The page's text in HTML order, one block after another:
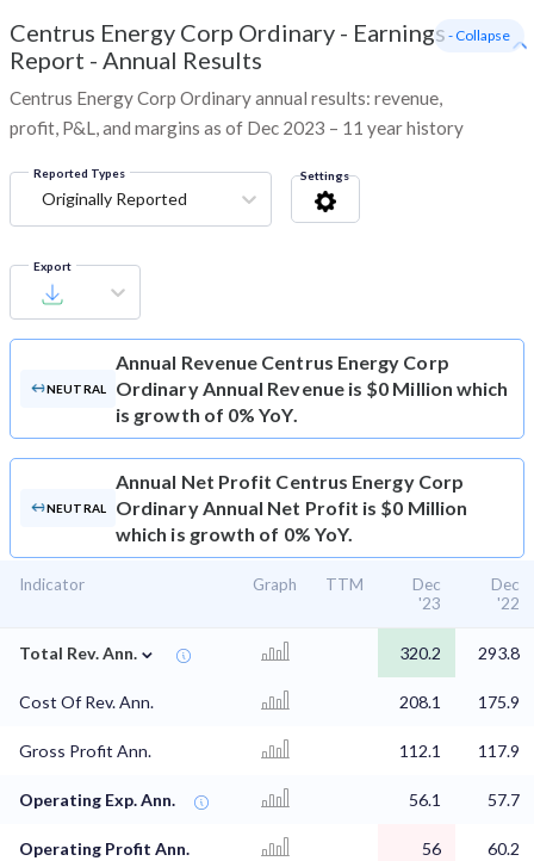
Centrus Energy Corp Ordinary - Earnings
Report - Annual Results
Centrus Energy Corp Ordinary annual results: revenue,
profit, P&L, and margins as of Dec 2023 – 11 year history
- Collapse
Reported Types
Originally Reported
Settings
Export
NEUTRAL
Annual Revenue Centrus Energy Corp
Ordinary Annual Revenue is $0 Million which
is growth of 0% YoY.
NEUTRAL
Annual Net Profit Centrus Energy Corp
Ordinary Annual Net Profit is $0 Million
which is growth of 0% YoY.
Indicator Graph TTM
Dec
'23
Dec
'22
Total Rev. Ann. ⌄ 320.2 293.8
Cost Of Rev. Ann. 208.1 175.9
Gross Profit Ann. 112.1 117.9
Operating Exp. Ann. 56.1 57.7
Operating Profit Ann. 56
60.2